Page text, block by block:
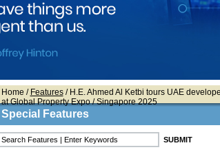
Home / Features/ H.E. Ahmed Al Ketbi tours UAE
at Global Property Expo / Singapore 2025
Special Features